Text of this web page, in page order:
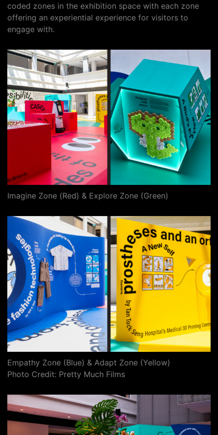
coded zones in the exhibition space with each zone
offering an experiential experience for visitors to
engage with.
Imagine Zone (Red) & Explore Zone (Green)
Empathy Zone (Blue) & Adapt Zone (Yellow)
Photo Credit: Pretty Much Films